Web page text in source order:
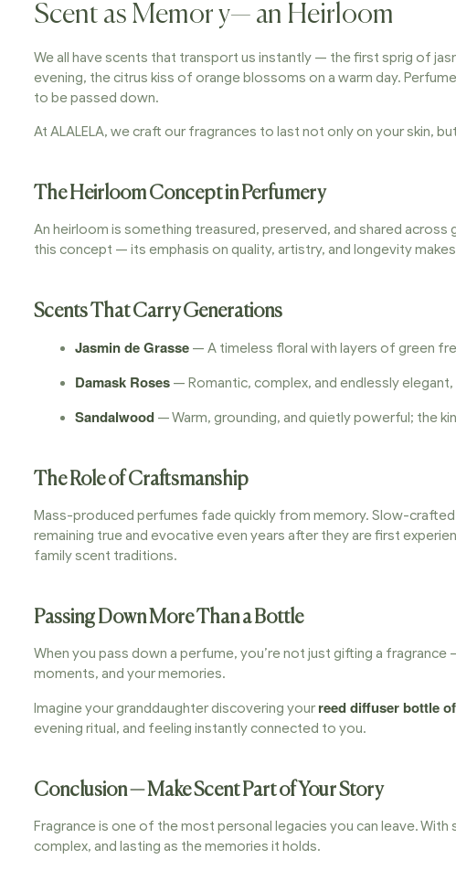
Scent as Memor y— an Heirloom
We all have scents that transport us instantly — the first sprig of
evening, the citrus kiss of orange blossoms on a warm day.
to be passed down.
At ALALELA, we craft our fragrances to last not only on your skin,
The Heirloom Concept in Perfumery
An heirloom is something treasured, preserved, and shared
this concept — its emphasis on quality, artistry, and longevity
Scents That Carry Generations
Jasmin de Grasse — A timeless floral with layers of green
Damask Roses — Romantic, complex, and endlessly
Sandalwood — Warm, grounding, and quietly powerful; the
The Role of Craftsmanship
Mass-produced perfumes fade quickly from memory. Slow-
remaining true and evocative even years after they are first
family scent traditions.
Passing Down More Than a Bottle
When you pass down a perfume, you’re not just gifting a
moments, and your memories.
Imagine your granddaughter discovering yourreed diffuser bottle
evening ritual, and feeling instantly connected to you.
Conclusion — Make Scent Part of Your Story
Fragrance is one of the most personal legacies you can leave.
complex, and lasting as the memories it holds.